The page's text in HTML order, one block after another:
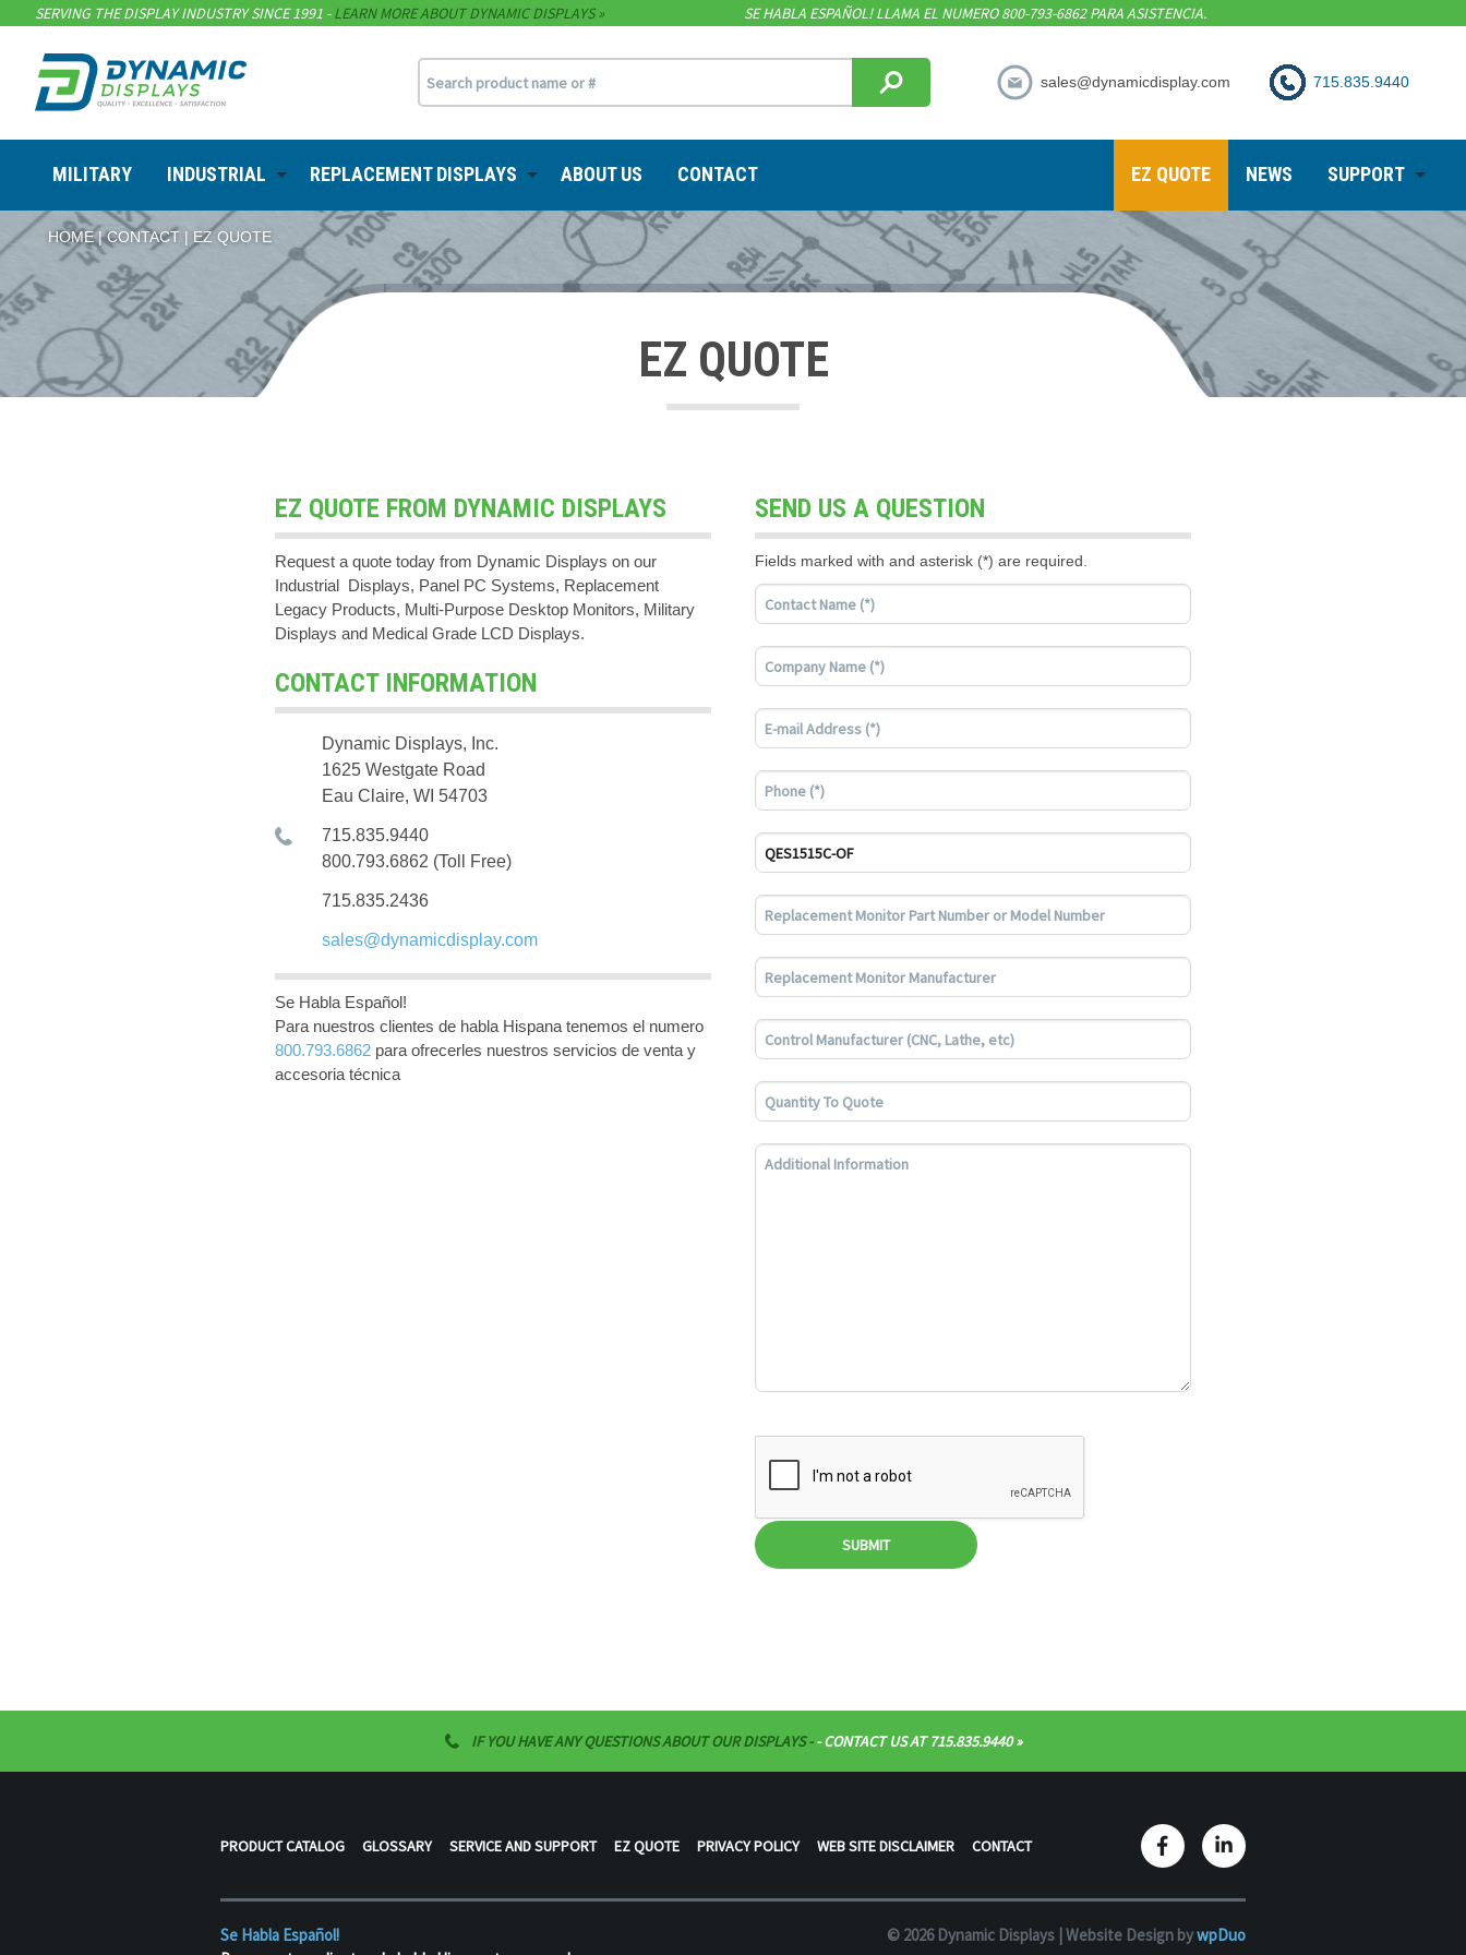
SERVING THE DISPLAY INDUSTRY SINCE 1991 -LEARN MORE ABOUT DYNAMIC DISPLAYS SE HABLA ESPAÑOL! LLAMA EL NUMERO 800-793-6862 PARA ASISTENCIA.
sales@dynamicdisplay.com 715.835.9440
MILITARY INDUSTRIAL REPLACEMENT DISPLAYS ABOUT US CONTACT EZ QUOTE NEWS SUPPORT
HOME CONTACT EZ QUOTE
EZ QUOTE
EZ QUOTE FROM DYNAMIC DISPLAYS
Request a quote today from Dynamic Displays on our
Industrial Displays, Panel PC Systems, Replacement
Legacy Products, Multi-Purpose Desktop Monitors, Military
Displays and Medical Grade LCD Displays.
CONTACT INFORMATION
Dynamic Displays, Inc.
1625 Westgate Road
Eau Claire, WI 54703
715.835.9440
800.793.6862 (Toll Free)
715.835.2436
sales@dynamicdisplay.com
Se Habla Español!
Para nuestros clientes de habla Hispana tenemos el numero
800.793.6862 para ofrecerles nuestros servicios de venta y
accesoria técnica
SEND US A QUESTION
Fields marked with and asterisk (*) are required.
SUBMIT
IF YOU HAVE ANY QUESTIONS ABOUT OUR DISPLAYS -- CONTACT US AT 715.835.9440
PRODUCT CATALOG GLOSSARY SERVICE AND SUPPORT EZ QUOTE PRIVACY POLICY WEB SITE DISCLAIMER CONTACT
Se Habla Español!
© 2026 Dynamic Displays | Website Design bywpDuo